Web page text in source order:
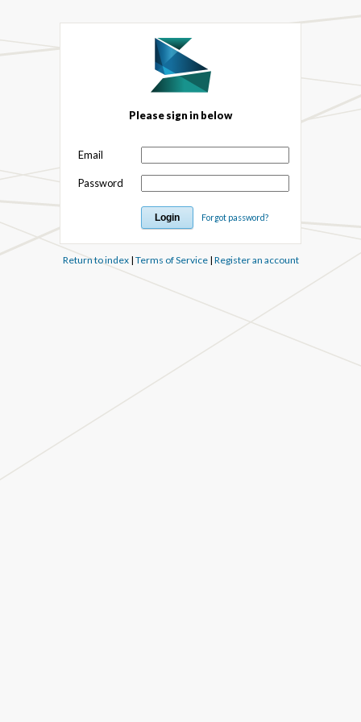
Please sign in below
Email
Password
Forgot password?
Return to index| Terms of Service| Register an account